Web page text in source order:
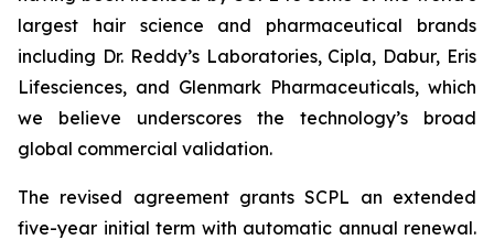
largest hair science and pharmaceutical brands
including Dr. Reddy’s Laboratories, Cipla, Dabur, Eris
Lifesciences, and Glenmark Pharmaceuticals, which
we believe underscores the technology’s broad
global commercial validation.
The revised agreement grants SCPL an extended
five-year initial term with automatic annual renewal.